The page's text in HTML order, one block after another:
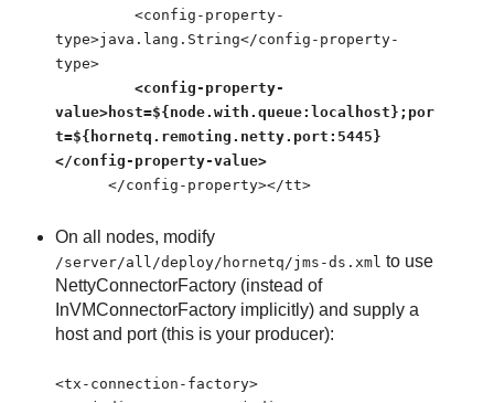
<config-property-
type>java.lang.String</config-property-
type>
<config-property-
value>host=${node.with.queue:localhost};por
t=${hornetq.remoting.netty.port:5445}
</config-property-value>
</config-property></tt>
On all nodes, modify
/server/all/deploy/hornetq/jms-ds.xml to use
NettyConnectorFactory (instead of
InVMConnectorFactory implicitly) and supply a
host and port (this is your producer):
<tx-connection-factory>